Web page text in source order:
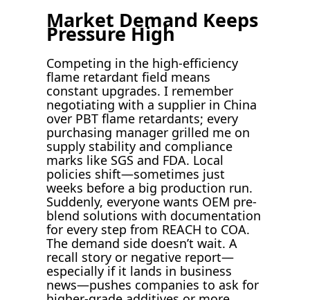
Market Demand Keeps
Pressure High
Competing in the high-efficiency
flame retardant field means
constant upgrades. I remember
negotiating with a supplier in China
over PBT flame retardants; every
purchasing manager grilled me on
supply stability and compliance
marks like SGS and FDA. Local
policies shift—sometimes just
weeks before a big production run.
Suddenly, everyone wants OEM pre-
blend solutions with documentation
for every step from REACH to COA.
The demand side doesn’t wait. A
recall story or negative report—
especially if it lands in business
news—pushes companies to ask for